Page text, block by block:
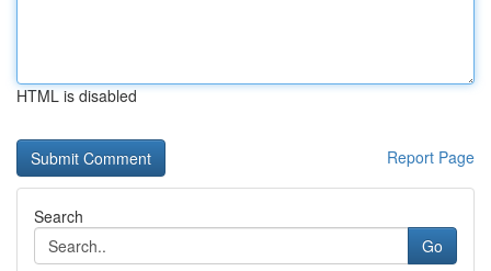
HTML is disabled
Report Page
Search
Go